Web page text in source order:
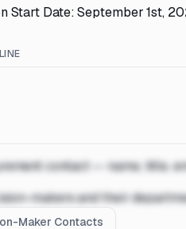
Start Date: September 1st,
contact — name, title,
makers and their
Maker Contacts